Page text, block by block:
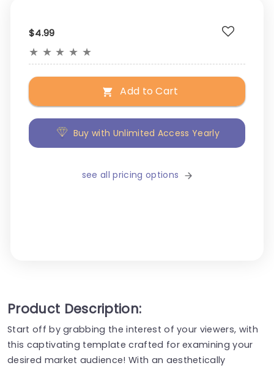
$4.99
★ ★ ★ ★ ★
Add to Cart
Buy with Unlimited Access Yearly
see all pricing options
Product Description:
Start off by grabbing the interest of your viewers, with
this captivating template crafted for examining your
desired market audience! With an aesthetically